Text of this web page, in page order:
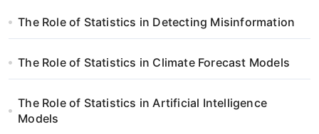
The Role of Statistics in Detecting Misinformation
The Role of Statistics in Climate Forecast Models
The Role of Statistics in Artificial Intelligence
Models